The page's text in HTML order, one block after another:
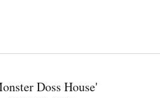
Doss House'